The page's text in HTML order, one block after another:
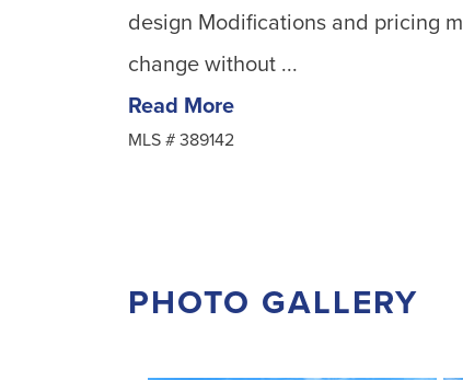
design Modifications and pricing
change without ...
Read More
MLS # 389142
PHOTO GALLERY